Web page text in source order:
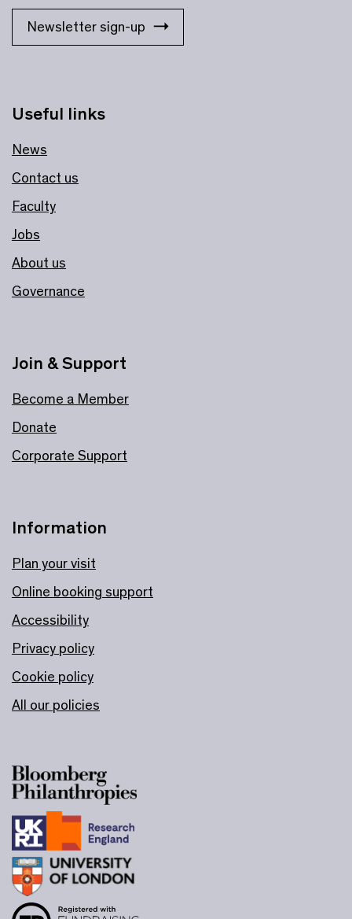
Useful links
News
Contact us
Faculty
Jobs
About us
Governance
Newsletter sign-up
Information
Plan your visit
Online booking support
Accessibility
Privacy policy
Cookie policy
All our policies
Join & Support
Become a Member
Donate
Corporate Support